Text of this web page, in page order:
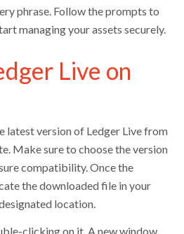
phrase. Follow the prompts to
managing your assets securely.
Live on
latest version of Ledger Live from
Make sure to choose the version
compatibility. Once the
the downloaded file in your
location.
clicking on it. A new window